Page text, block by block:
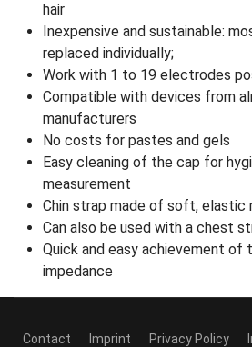
hair
Inexpensive and sustainable:
replaced individually;
Work with 1 to 19 electrodes
Compatible with devices from
manufacturers
No costs for pastes and gels
Easy cleaning of the cap for
measurement
Chin strap made of soft, elastic
Can also be used with a chest
Quick and easy achievement of
impedance
Contact Imprint Privacy Policy